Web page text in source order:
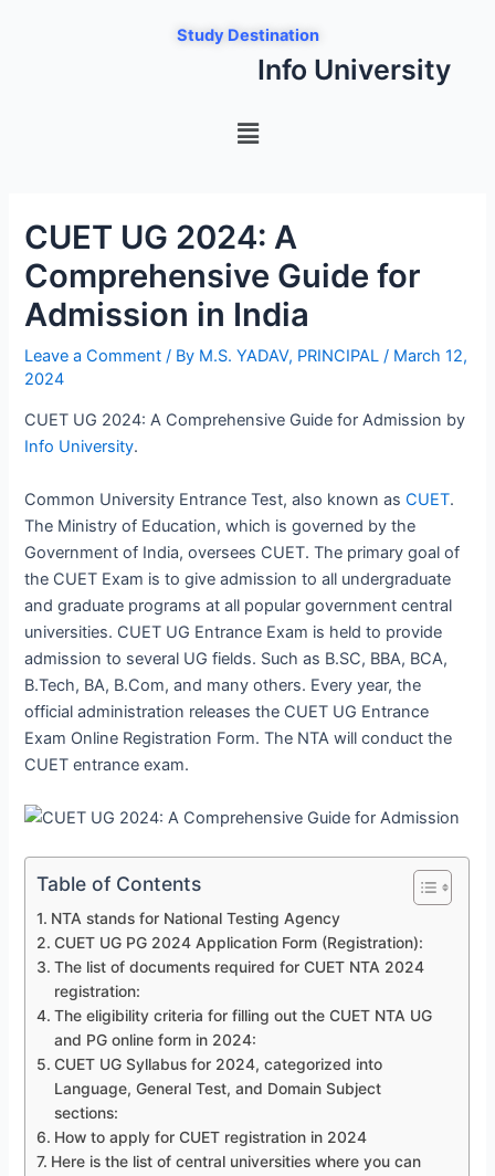
Study Destination
Info University
Menu
CUET UG 2024: A
Comprehensive Guide for
Admission in India
Leave a Comment / By M.S. YADAV, PRINCIPAL/ March 12,
2024
CUET UG 2024: A Comprehensive Guide for Admission by
Info University.
Common University Entrance Test, also known asCUET.
The Ministry of Education, which is governed by the
Government of India, oversees CUET. The primary goal of
the CUET Exam is to give admission to all undergraduate
and graduate programs at all popular government central
universities. CUET UG Entrance Exam is held to provide
admission to several UG fields. Such as B.SC, BBA, BCA,
B.Tech, BA, B.Com, and many others. Every year, the
official administration releases the CUET UG Entrance
Exam Online Registration Form. The NTA will conduct the
CUET entrance exam.
Table of Contents
NTA stands for National Testing Agency
CUET UG PG 2024 Application Form (Registration):
The list of documents required for CUET NTA 2024
registration:
The eligibility criteria for filling out the CUET NTA UG
and PG online form in 2024:
CUET UG Syllabus for 2024, categorized into
Language, General Test, and Domain Subject
sections:
How to apply for CUET registration in 2024
Here is the list of central universities where you can